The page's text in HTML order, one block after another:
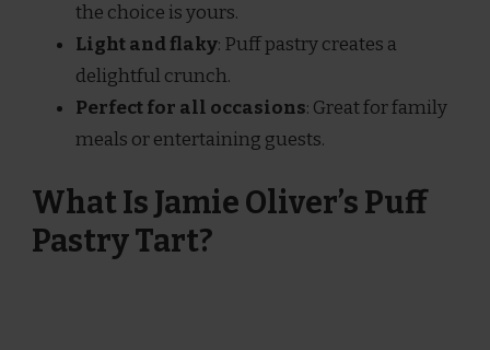
the choice is yours.
Light and flaky: Puff pastry creates a
delightful crunch.
Perfect for all occasions: Great for family
meals or entertaining guests.
What Is Jamie Oliver’s Puff
Pastry Tart?